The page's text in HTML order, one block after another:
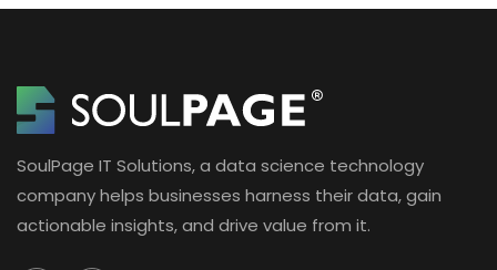
SoulPage IT Solutions, a data science technology
company helps businesses harness their data, gain
actionable insights, and drive value from it.